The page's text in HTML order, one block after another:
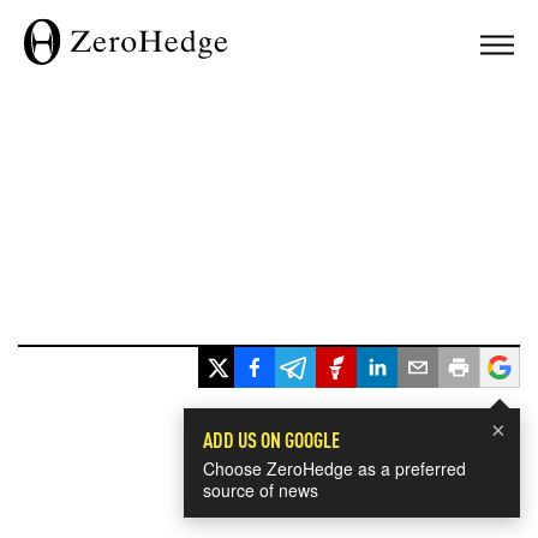
×
ADD US ON GOOGLE
Choose ZeroHedge as a preferred
source of news